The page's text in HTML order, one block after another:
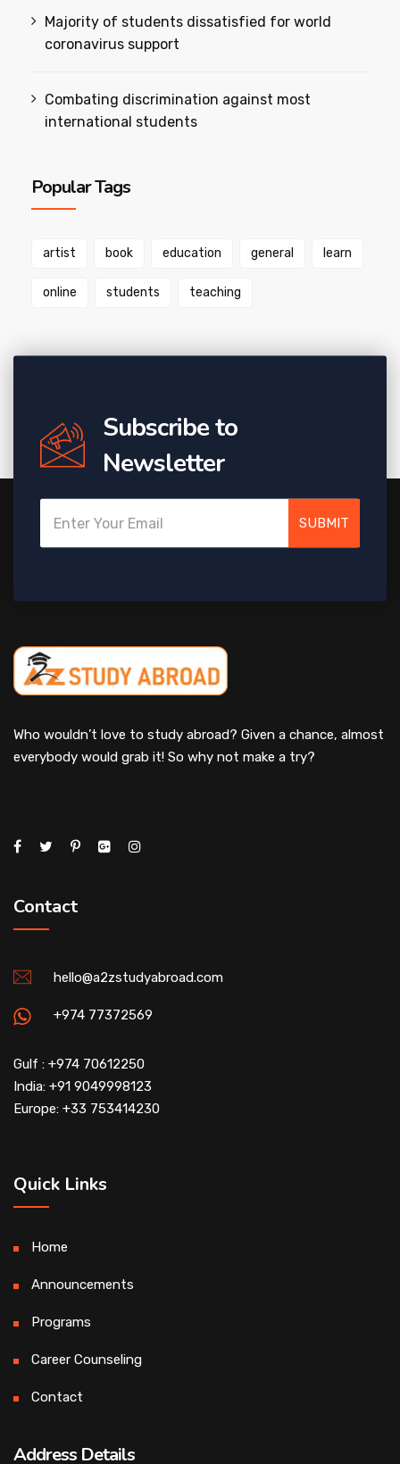
Majority of students dissatisfied for world
coronavirus support
Combating discrimination against most
international students
Popular Tags
artist book education general learn
online students teaching
Subscribe to
Newsletter
SUBMIT
Who wouldn’t love to study abroad? Given a chance, almost
everybody would grab it! So why not make a try?
Contact
hello@a2zstudyabroad.com
+974 77372569
Gulf : +974 70612250
India: +91 9049998123
Europe: +33 753414230
Quick Links
Home
Announcements
Programs
Career Counseling
Contact
Address Details